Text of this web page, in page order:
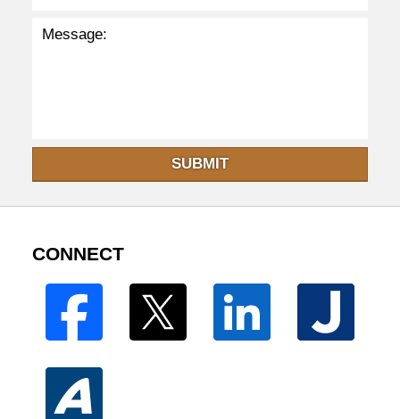
SUBMIT
CONNECT